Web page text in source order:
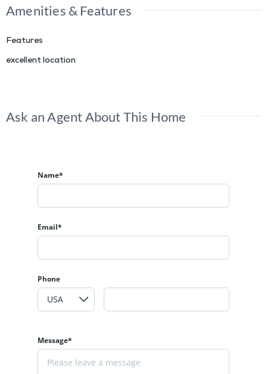
Amenities & Features
Features
excellent location
Ask an Agent About This Home
Name*
Email*
Phone
Message*